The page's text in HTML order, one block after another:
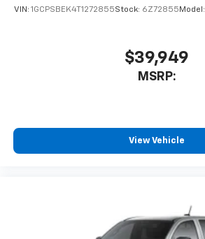
VIN: 1GCPSBEK4T1272855Stock: 6Z72855 Model:
$39,949
MSRP:
View Vehicle